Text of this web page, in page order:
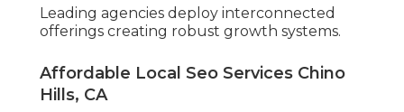
Leading agencies deploy interconnected
offerings creating robust growth systems.
Affordable Local Seo Services Chino
Hills, CA